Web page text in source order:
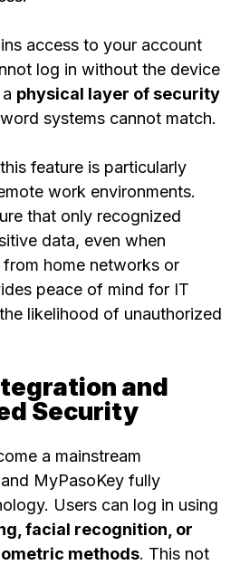
access to your account
log in without the device
physical layer of security
systems cannot match.
feature is particularly
work environments.
that only recognized
data, even when
home networks or
peace of mind for IT
likelihood of unauthorized
and
Security
a mainstream
MyPasoKey fully
Users can log in using
facial recognition, or
methods. This not